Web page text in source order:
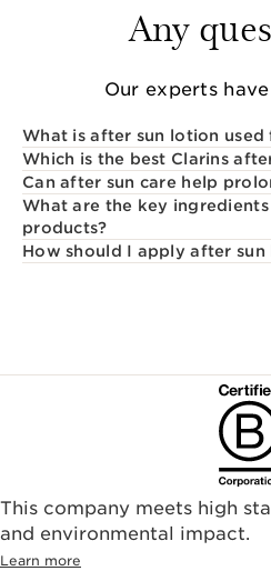
Any
Our experts
What is after sun lotion used
Which is the best Clarins
Can after sun care help
What are the key
products?
How should I apply after
This company meets high
and environmental impact.
Learn more